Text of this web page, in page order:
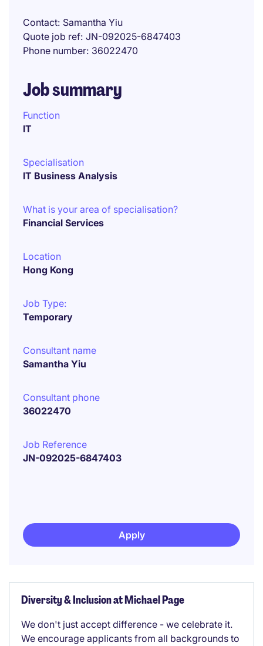
Contact Samantha Yiu
Quote job ref JN-092025-6847403
Phone number 36022470
Job summary
Function
IT
Specialisation
IT Business Analysis
What is your area of specialisation?
Financial Services
Location
Hong Kong
Job Type:
Temporary
Consultant name
Samantha Yiu
Consultant phone
36022470
Job Reference
JN-092025-6847403
Apply
Diversity & Inclusion at Michael Page
We don't just accept difference - we celebrate it.
We encourage applicants from all backgrounds to